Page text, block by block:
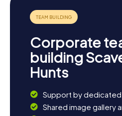
Corporate
building
Hunts
Support by dedicated
Shared image gallery